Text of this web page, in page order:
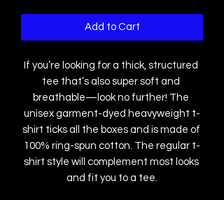
Add to Cart
If you’re looking for a thick, structured
tee that’s also super soft and
breathable—look no further! The
unisex garment-dyed heavyweight t-
shirt ticks all the boxes and is made of
100% ring-spun cotton. The regular t-
shirt style will complement most looks
and fit you to a tee.